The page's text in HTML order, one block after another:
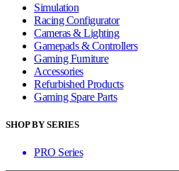
Simulation
Racing Configurator
Cameras & Lighting
Gamepads & Controllers
Gaming Furniture
Accessories
Refurbished Products
Gaming Spare Parts
SHOP BY SERIES
PRO Series